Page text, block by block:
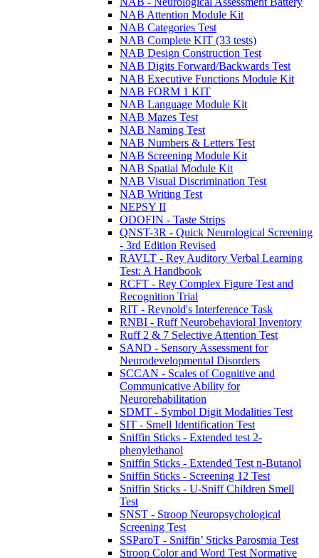
NAB Attention Module Kit
NAB Categories Test
NAB Complete KIT (33 tests)
NAB Design Construction Test
NAB Digits Forward/Backwards Test
NAB Executive Functions Module Kit
NAB FORM 1 KIT
NAB Language Module Kit
NAB Mazes Test
NAB Naming Test
NAB Numbers & Letters Test
NAB Screening Module Kit
NAB Spatial Module Kit
NAB Visual Discrimination Test
NAB Writing Test
NEPSY II
ODOFIN - Taste Strips
QNST-3R - Quick Neurological Screening
- 3rd Edition Revised
RAVLT - Rey Auditory Verbal Learning
Test: A Handbook
RCFT - Rey Complex Figure Test and
Recognition Trial
RIT - Reynold's Interference Task
RNBI - Ruff Neurobehavioral Inventory
Ruff 2 & 7 Selective Attention Test
SAND - Sensory Assessment for
Neurodevelopmental Disorders
SCCAN - Scales of Cognitive and
Communicative Ability for
Neurorehabilitation
SDMT - Symbol Digit Modalities Test
SIT - Smell Identification Test
Sniffin Sticks - Extended test 2-
phenylethanol
Sniffin Sticks - Extended Test n-Butanol
Sniffin Sticks - Screening 12 Test
Sniffin Sticks - U-Sniff Children Smell
Test
SNST - Stroop Neuropsychological
Screening Test
SSParoT - Sniffin’ Sticks Parosmia Test
Stroop Color and Word Test Normative